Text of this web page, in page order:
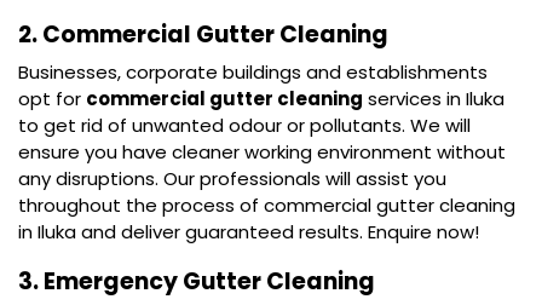
2. Commercial Gutter Cleaning
Businesses, corporate buildings and establishments
opt for commercial gutter cleaning services in Iluka
to get rid of unwanted odour or pollutants. We will
ensure you have cleaner working environment without
any disruptions. Our professionals will assist you
throughout the process of commercial gutter cleaning
in Iluka and deliver guaranteed results. Enquire now!
3. Emergency Gutter Cleaning